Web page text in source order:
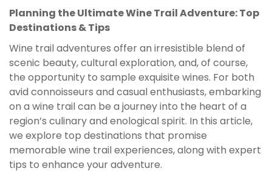
Planning the Ultimate Wine Trail Adventure: Top
Destinations & Tips
Wine trail adventures offer an irresistible blend of
scenic beauty, cultural exploration, and, of course,
the opportunity to sample exquisite wines. For both
avid connoisseurs and casual enthusiasts, embarking
on a wine trail can be a journey into the heart of a
region’s culinary and enological spirit. In this article,
we explore top destinations that promise
memorable wine trail experiences, along with expert
tips to enhance your adventure.